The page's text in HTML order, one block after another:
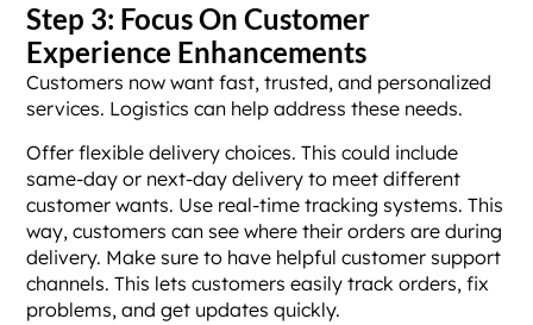
Step 3: Focus On Customer
Experience Enhancements
Customers now want fast, trusted, and personalized
services. Logistics can help address these needs.
Offer flexible delivery choices. This could include
same-day or next-day delivery to meet different
customer wants. Use real-time tracking systems. This
way, customers can see where their orders are during
delivery. Make sure to have helpful customer support
channels. This lets customers easily track orders, fix
problems, and get updates quickly.